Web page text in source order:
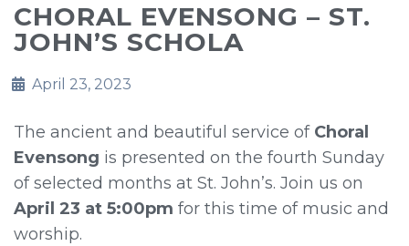
CHORAL EVENSONG – ST.
JOHN’S SCHOLA
April 23, 2023
The ancient and beautiful service of Choral
Evensong is presented on the fourth Sunday
of selected months at St. John’s. Join us on
April 23 at 5:00pm for this time of music and
worship.